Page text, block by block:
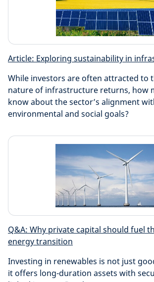
Article: Exploring sustainability in
While investors are often attracted to
nature of infrastructure returns, how
know about the sector’s alignment
environmental and social goals?
Q&A: Why private capital should fuel
energy transition
Investing in renewables is not just
it offers long-duration assets with